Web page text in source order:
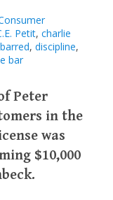
Petit,charlie
, discipline,
bar
Peter
in the
was
$10,000